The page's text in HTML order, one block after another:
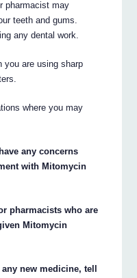
pharmacist may
teeth and gums.
any dental work.
you are using sharp
where you may
any concerns
with Mitomycin
pharmacists who are
Mitomycin
new medicine, tell